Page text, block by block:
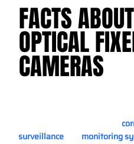
surveillanceand monitoring
FACTS ABOUT
OPTICAL
CAMERAS
FACTS ABOUT
OPTICAL
CAMERAS